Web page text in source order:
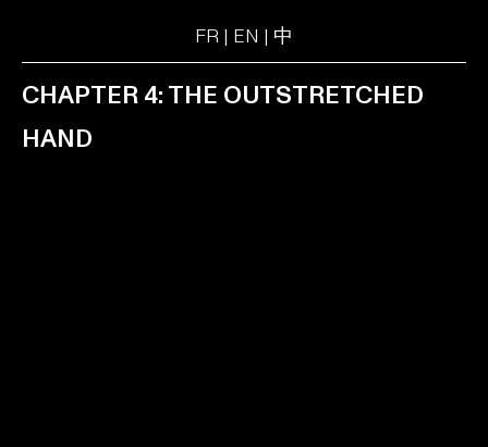
FR | EN | 中
CHAPTER 4: THE OUTSTRETCHED
HAND